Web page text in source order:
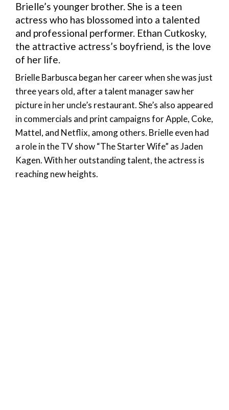
Brielle’s younger brother. She is a teen
actress who has blossomed into a talented
and professional performer. Ethan Cutkosky,
the attractive actress’s boyfriend, is the love
of her life.
Brielle Barbusca began her career when she was just
three years old, after a talent manager saw her
picture in her uncle’s restaurant. She’s also appeared
in commercials and print campaigns for Apple, Coke,
Mattel, and Netflix, among others. Brielle even had
a role in the TV show “The Starter Wife” as Jaden
Kagen. With her outstanding talent, the actress is
reaching new heights.